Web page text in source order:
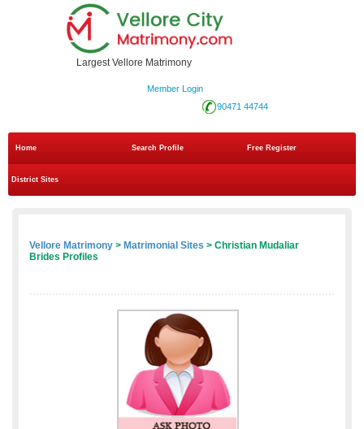
Largest Vellore Matrimony
Member Login
90471 44744
Home Search Profile Free Register
District Sites
Vellore Matrimony > Matrimonial Sites > Christian Mudaliar
Brides Profiles